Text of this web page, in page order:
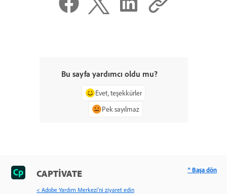
Bu sayfa yardımcı oldu mu?
Evet, teşekkürler
Pek sayılmaz
CAPTIVATE
< Adobe Yardım Merkezi'ni ziyaret edin
^ Başa dön